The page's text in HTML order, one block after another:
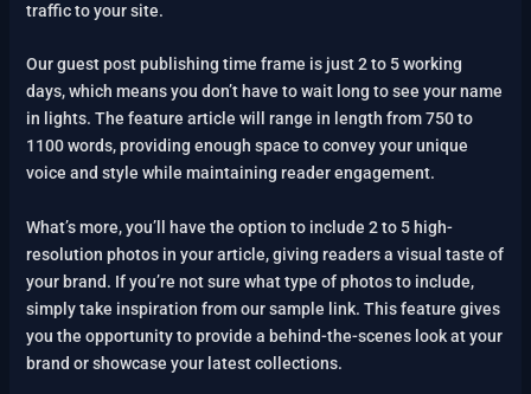
traffic to your site.
Our guest post publishing time frame is just 2 to 5 working
days, which means you don’t have to wait long to see your name
in lights. The feature article will range in length from 750 to
1100 words, providing enough space to convey your unique
voice and style while maintaining reader engagement.
What’s more, you’ll have the option to include 2 to 5 high-
resolution photos in your article, giving readers a visual taste of
your brand. If you’re not sure what type of photos to include,
simply take inspiration from our sample link. This feature gives
you the opportunity to provide a behind-the-scenes look at your
brand or showcase your latest collections.